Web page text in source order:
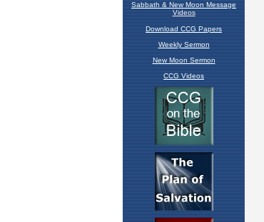
Sabbath & New Moon Message
Videos
Download CCG Papers
Weekly Sermon
New Moon Sermon
CCG Videos